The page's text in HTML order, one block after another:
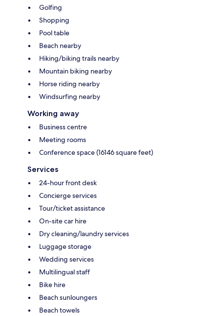
Golfing
Shopping
Pool table
Beach nearby
Hiking/biking trails nearby
Mountain biking nearby
Horse riding nearby
Windsurfing nearby
Working away
Business centre
Meeting rooms
Conference space (16146 square feet)
Services
24-hour front desk
Concierge services
Tour/ticket assistance
On-site car hire
Dry cleaning/laundry services
Luggage storage
Wedding services
Multilingual staff
Bike hire
Beach sunloungers
Beach towels